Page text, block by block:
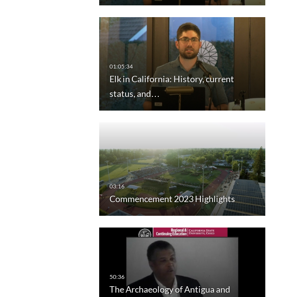
Elk in California: History, current
status, and…
Commencement 2023 Highlights
The Archaeology of Antigua and